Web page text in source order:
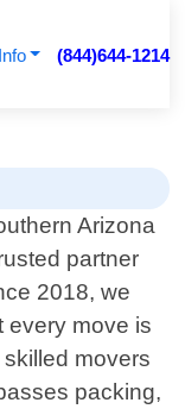
(844)644-1214
Arizona
partner
2018, we
every move is
movers
packing,